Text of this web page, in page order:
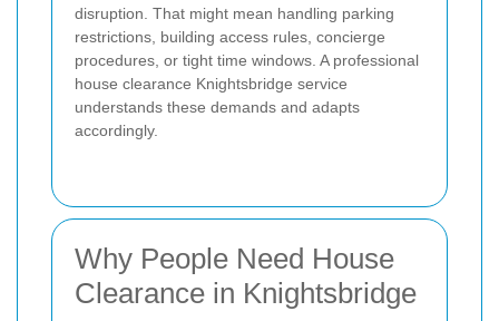
disruption. That might mean handling parking
restrictions, building access rules, concierge
procedures, or tight time windows. A professional
house clearance Knightsbridge service
understands these demands and adapts
accordingly.
Why People Need House
Clearance in Knightsbridge